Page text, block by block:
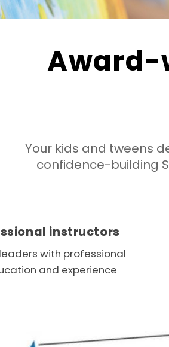
Award-
Your kids and tweens
confidence-building
instructors
with professional
and experience